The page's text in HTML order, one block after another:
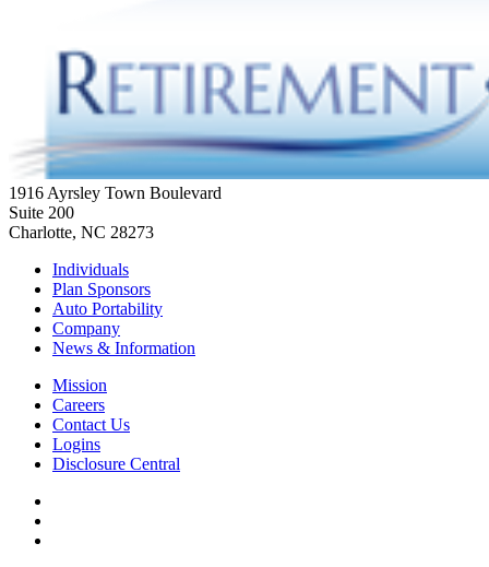
1916 Ayrsley Town Boulevard
Suite 200
Charlotte, NC 28273
Individuals
Plan Sponsors
Auto Portability
Company
News & Information
Mission
Careers
Contact Us
Logins
Disclosure Central